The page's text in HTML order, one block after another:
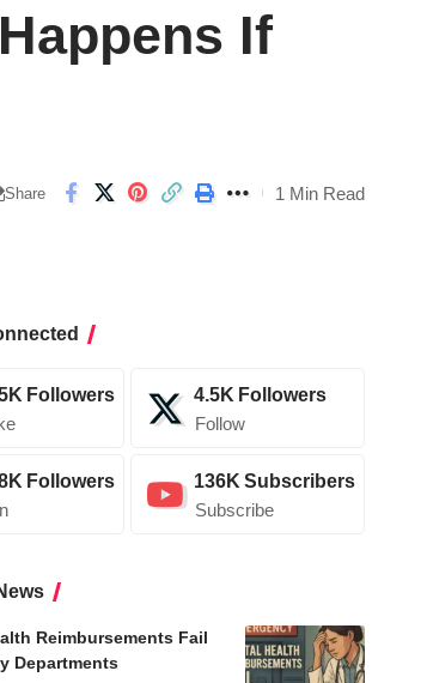
If
Share 1 Min Read
Followers 4.5K Followers
Follow
Followers 136K Subscribers
Subscribe
Reimbursements Fail
Departments